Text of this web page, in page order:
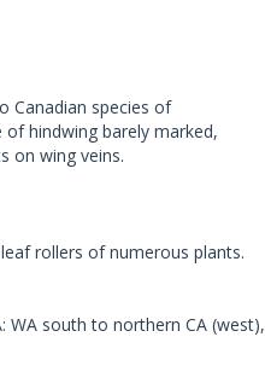
Canadian species of
hindwing barely marked,
on wing veins.
rollers of numerous plants.
WA south to northern CA (west),